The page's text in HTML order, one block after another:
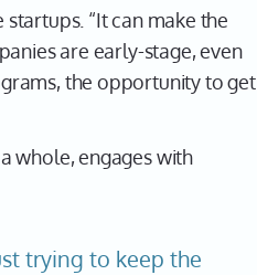
“It can make the
are early-stage, even
the opportunity to get
whole, engages with
trying to keep the